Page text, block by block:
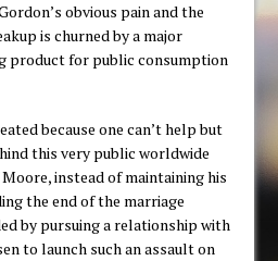
obvious pain and the
is churned by a major
product for public consumption
because one can’t help but
this very public worldwide
instead of maintaining his
the end of the marriage
by pursuing a relationship with
to launch such an assault on